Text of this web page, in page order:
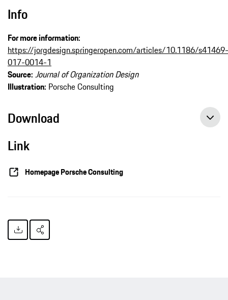
Info
For more information:
https://jorgdesign.springeropen.com/articles/10.1186/s41469-
017-0014-1
Source: Journal of Organization Design
Illustration: Porsche Consulting
Download
Link
Homepage Porsche Consulting